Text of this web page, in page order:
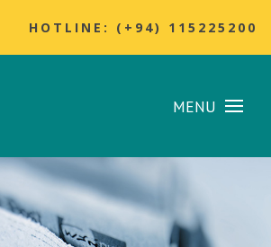
HOTLINE: (+94) 115225200
MENU